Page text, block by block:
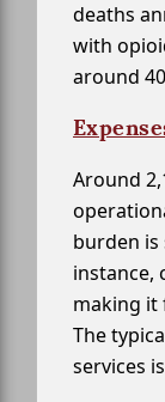
deaths
with
around
Around
burden
instance,
making it
The
services